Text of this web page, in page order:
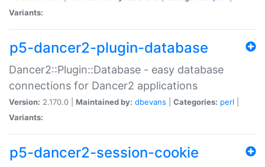
Variants:
p5-dancer2-plugin-database
Dancer2::Plugin::Database - easy database
connections for Dancer2 applications
Version: 2.170.0 | Maintained by: dbevans Categories: perl
Variants:
p5-dancer2-session-cookie